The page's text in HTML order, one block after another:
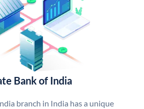
Bank of India
branch in India has a unique